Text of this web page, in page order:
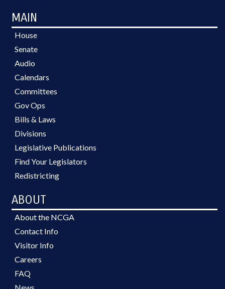
MAIN
House
Senate
Audio
Calendars
Committees
Gov Ops
Bills & Laws
Divisions
Legislative Publications
Find Your Legislators
Redistricting
ABOUT
About the NCGA
Contact Info
Visitor Info
Careers
FAQ